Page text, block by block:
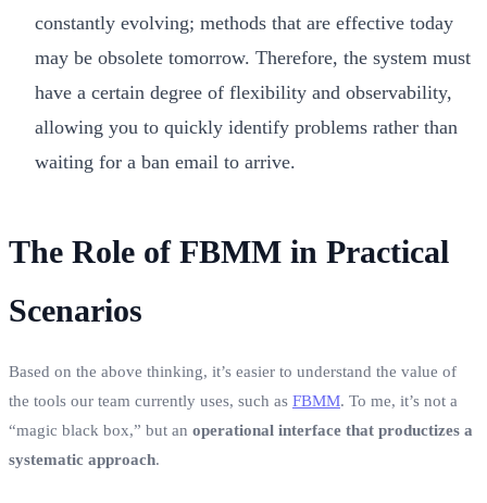
constantly evolving; methods that are effective today
may be obsolete tomorrow. Therefore, the system must
have a certain degree of flexibility and observability,
allowing you to quickly identify problems rather than
waiting for a ban email to arrive.
The Role of FBMM in Practical
Scenarios
Based on the above thinking, it’s easier to understand the value of
the tools our team currently uses, such as FBMM. To me, it’s not a
“magic black box,” but an operational interface that productizes a
systematic approach.